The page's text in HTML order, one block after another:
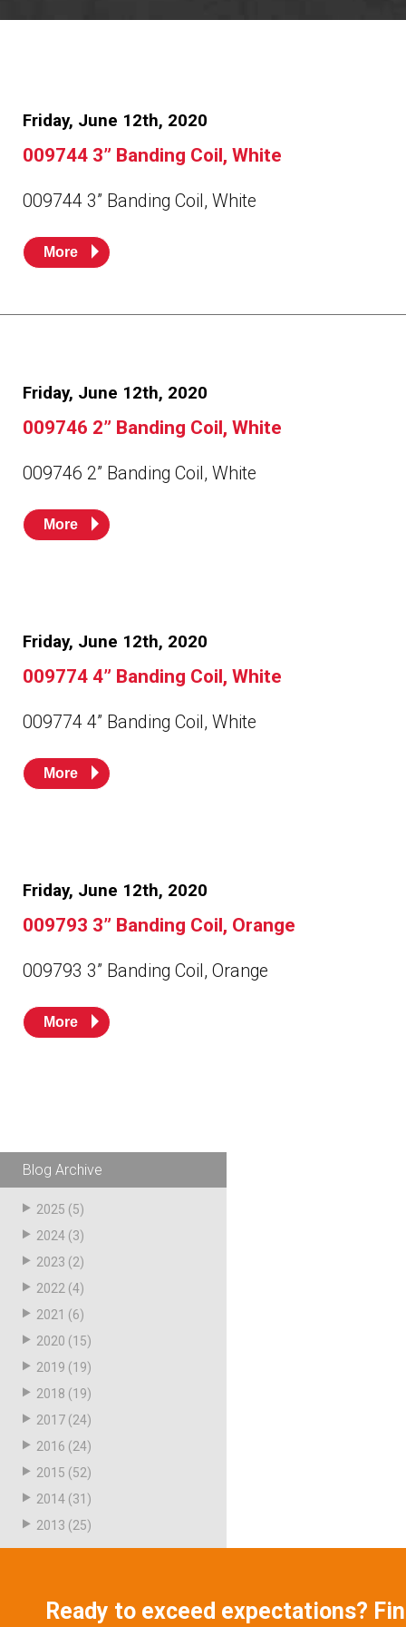
I’m interested in …*
Husky
Hewitt
RS BJE
SUBMIT
Customer Service
Administrative
Human Resources
Accounting
Friday, June 12th, 2020
009744 3” Banding Coil, White
009744 3” Banding Coil, White
More
Friday, June 12th, 2020
009746 2” Banding Coil, White
009746 2” Banding Coil, White
More
Friday, June 12th, 2020
009774 4” Banding Coil, White
009774 4” Banding Coil, White
More
Friday, June 12th, 2020
009793 3” Banding Coil, Orange
009793 3” Banding Coil, Orange
More
Blog Archive
2025 (5)
2024 (3)
2023 (2)
2022 (4)
2021 (6)
2020 (15)
2019 (19)
2018 (19)
2017 (24)
2016 (24)
2015 (52)
2014 (31)
2013 (25)
Ready to exceed expectations?